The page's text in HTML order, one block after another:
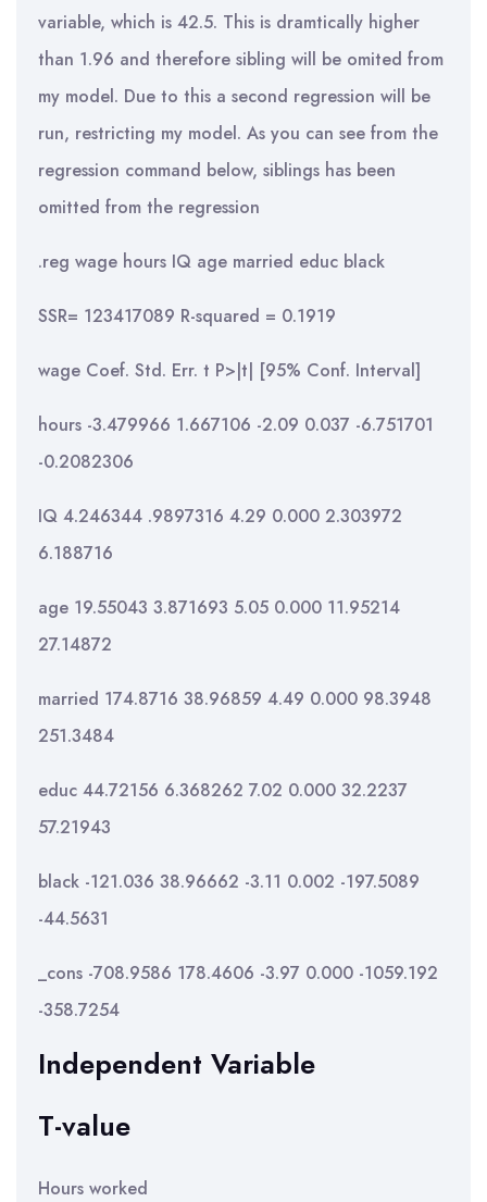
variable, which is 42.5. This is dramtically higher
than 1.96 and therefore sibling will be omited from
my model. Due to this a second regression will be
run, restricting my model. As you can see from the
regression command below, siblings has been
omitted from the regression
.reg wage hours IQ age married educ black
SSR= 123417089 R-squared = 0.1919
wage Coef. Std. Err. t P>|t| [95% Conf. Interval]
hours -3.479966 1.667106 -2.09 0.037 -6.751701
-0.2082306
IQ 4.246344 .9897316 4.29 0.000 2.303972
6.188716
age 19.55043 3.871693 5.05 0.000 11.95214
27.14872
married 174.8716 38.96859 4.49 0.000 98.3948
251.3484
educ 44.72156 6.368262 7.02 0.000 32.2237
57.21943
black -121.036 38.96662 -3.11 0.002 -197.5089
-44.5631
_cons -708.9586 178.4606 -3.97 0.000 -1059.192
-358.7254
Independent Variable
T-value
Hours worked